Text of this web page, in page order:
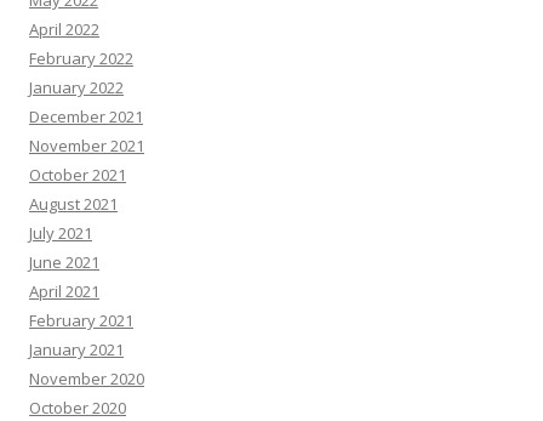
April 2022
February 2022
January 2022
December 2021
November 2021
October 2021
August 2021
July 2021
June 2021
April 2021
February 2021
January 2021
November 2020
October 2020